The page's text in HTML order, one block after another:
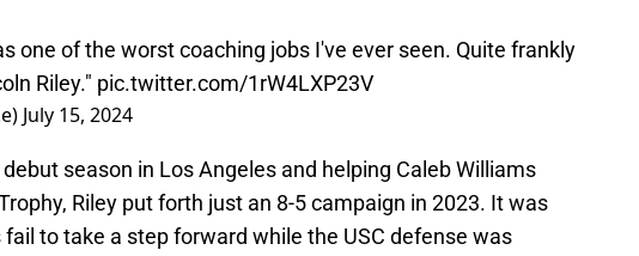
one of the worst coaching jobs I've ever seen. Quite frankly
Riley." pic.twitter.com/1rW4LXP23V
July 15, 2024
season in Los Angeles and helping Caleb Williams
Riley put forth just an 8-5 campaign in 2023. It was
to take a step forward while the USC defense was